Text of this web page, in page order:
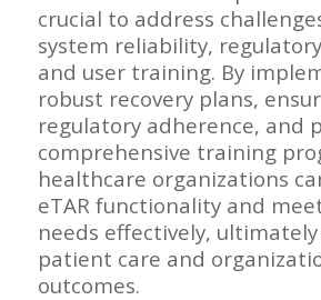
crucial to address
system reliability,
and user training. By
robust recovery plans,
regulatory adherence, and
comprehensive training
healthcare organizations
eTAR functionality and
needs effectively,
patient care and
outcomes.